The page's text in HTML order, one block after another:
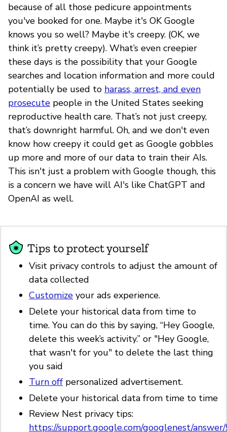
because of all those pedicure appointments
you've booked for one. Maybe it's OK Google
knows you so well? Maybe it's creepy. (OK, we
think it’s pretty creepy). What’s even creepier
these days is the possibility that your Google
searches and location information and more could
potentially be used to harass, arrest, and even
prosecute people in the United States seeking
reproductive health care. That’s not just creepy,
that’s downright harmful. Oh, and we don't even
know how creepy it could get as Google gobbles
up more and more of our data to train their AIs.
This isn't just a problem with Google though, this
is a concern we have will AI's like ChatGPT and
OpenAI as well.
Tips to protect yourself
Visit privacy controls to adjust the amount of
data collected
Customize your ads experience.
Delete your historical data from time to
time. You can do this by saying, “Hey Google,
delete this week’s activity.” or "Hey Google,
that wasn't for you" to delete the last thing
you said
Turn off personalized advertisement.
Delete your historical data from time to time
Review Nest privacy tips:
https://support.google.com/googlenest/